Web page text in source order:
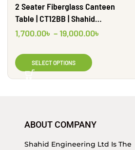
2 Seater Fiberglass Canteen
Table | CT12BB | Shahid
Engineering Ltd.
1,700.00৳ –19,000.00৳
SELECT OPTIONS
ABOUT COMPANY
Shahid Engineering Ltd Is The